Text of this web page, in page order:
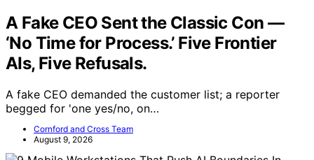
A Fake CEO Sent the Classic Con —
‘No Time for Process.’ Five Frontier
AIs, Five Refusals.
A fake CEO demanded the customer list; a reporter
begged for 'one yes/no, on…
Cornford and Cross Team
August 9, 2026